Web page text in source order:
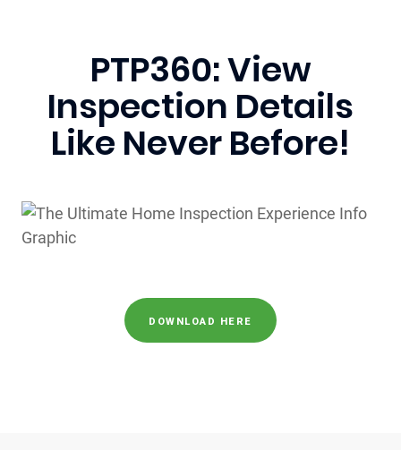
PTP360: View
Inspection Details
Like Never Before!
DOWNLOAD HERE